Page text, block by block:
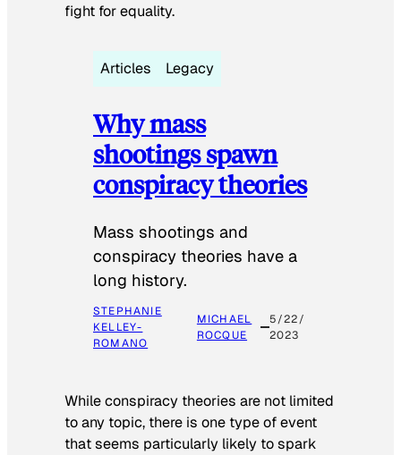
fight for equality.
Articles Legacy
Why mass
shootings spawn
conspiracy theories
Mass shootings and
conspiracy theories have a
long history.
STEPHANIE
KELLEY-
ROMANO
MICHAEL
ROCQUE
5/22/
2023
While conspiracy theories are not limited
to any topic, there is one type of event
that seems particularly likely to spark